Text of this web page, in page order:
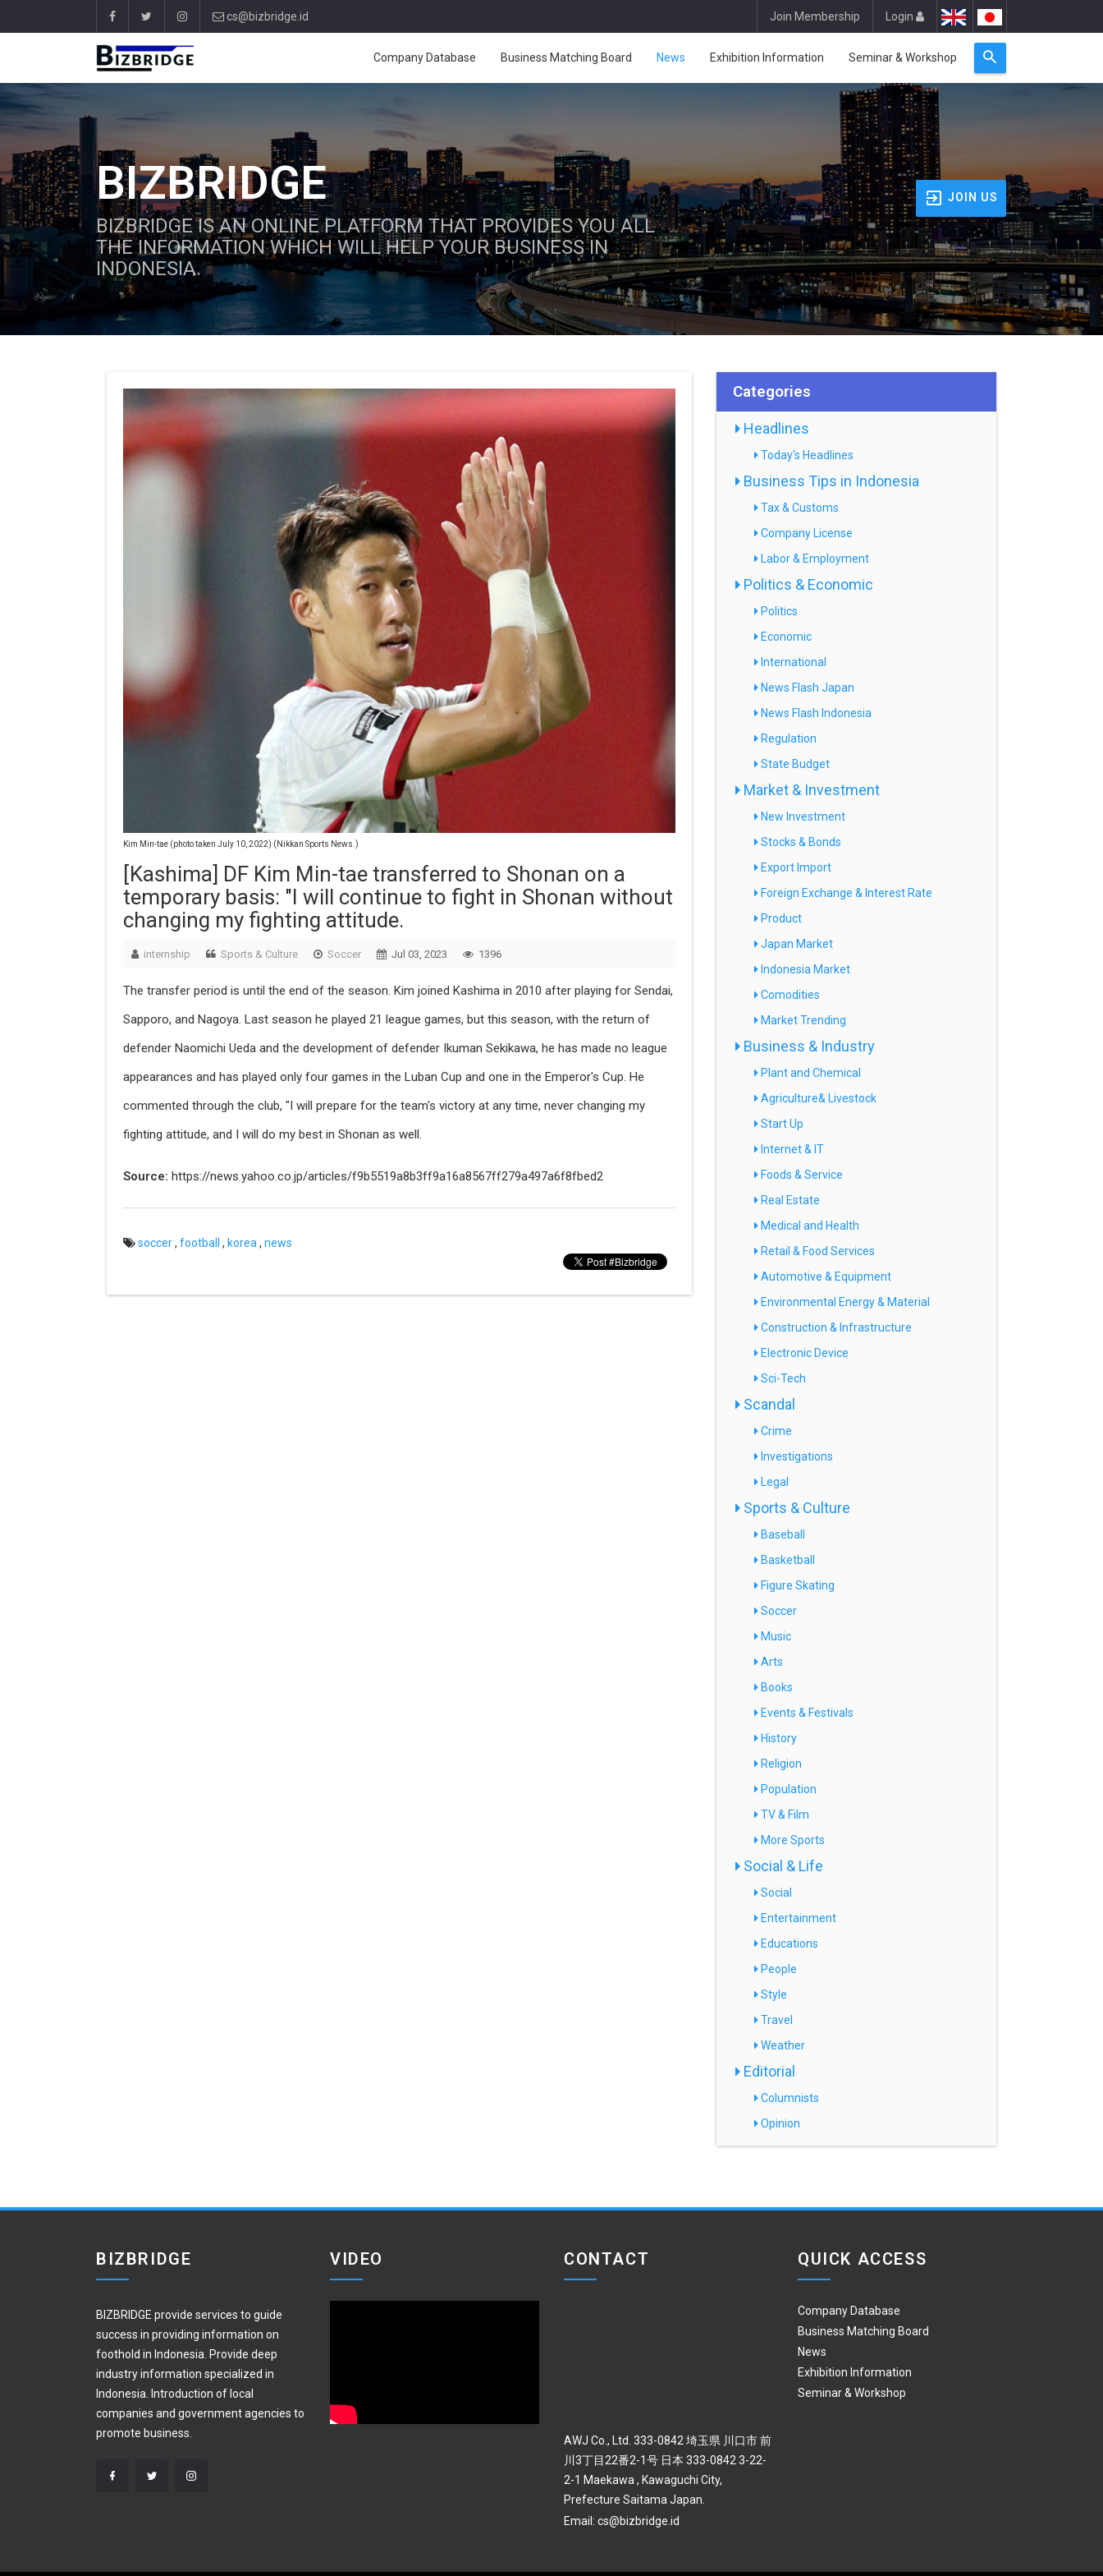
cs@bizbridge.id Join Membership Login
Company Database Business Matching Board News Exhibition Information Seminar & Workshop
BIZBRIDGE
BIZBRIDGE IS AN ONLINE PLATFORM THAT PROVIDES YOU ALL
THE INFORMATION WHICH WILL HELP YOUR BUSINESS IN
INDONESIA.
JOIN US
Kim Min-tae (photo taken July 10, 2022) (Nikkan Sports News.)
[Kashima] DF Kim Min-tae transferred to Shonan on a
temporary basis: "I will continue to fight in Shonan without
changing my fighting attitude.
internship Sports & Culture Soccer Jul 03, 2023 1396
The transfer period is until the end of the season. Kim joined Kashima in 2010 after playing for Sendai,
Sapporo, and Nagoya. Last season he played 21 league games, but this season, with the return of
defender Naomichi Ueda and the development of defender Ikuman Sekikawa, he has made no league
appearances and has played only four games in the Luban Cup and one in the Emperor's Cup. He
commented through the club, "I will prepare for the team's victory at any time, never changing my
fighting attitude, and I will do my best in Shonan as well.
Source: https://news.yahoo.co.jp/articles/f9b5519a8b3ff9a16a8567ff279a497a6f8fbed2
soccer, football , korea, news
Categories
Headlines
Today's Headlines
Business Tips in Indonesia
Tax & Customs
Company License
Labor & Employment
Politics & Economic
Politics
Economic
International
News Flash Japan
News Flash Indonesia
Regulation
State Budget
Market & Investment
New Investment
Stocks & Bonds
Export Import
Foreign Exchange & Interest Rate
Product
Japan Market
Indonesia Market
Comodities
Market Trending
Business & Industry
Plant and Chemical
Agriculture& Livestock
Start Up
Internet & IT
Foods & Service
Real Estate
Medical and Health
Retail & Food Services
Automotive & Equipment
Environmental Energy & Material
Construction & Infrastructure
Electronic Device
Sci-Tech
Scandal
Crime
Investigations
Legal
Sports & Culture
Baseball
Basketball
Figure Skating
Soccer
Music
Arts
Books
Events & Festivals
History
Religion
Population
TV & Film
More Sports
Social & Life
Social
Entertainment
Educations
People
Style
Travel
Weather
Editorial
Columnists
Opinion
BIZBRIDGE
BIZBRIDGE provide services to guide
success in providing information on
foothold in Indonesia. Provide deep
industry information specialized in
Indonesia. Introduction of local
companies and government agencies to
promote business.
VIDEO CONTACT
AWJ Co., Ltd. 333-0842 埼玉県 川口市 前
川3丁目22番2-1号 日本 333-0842 3-22-
2-1 Maekawa , Kawaguchi City,
Prefecture Saitama Japan.
Email: cs@bizbridge.id
QUICK ACCESS
Company Database
Business Matching Board
News
Exhibition Information
Seminar & Workshop